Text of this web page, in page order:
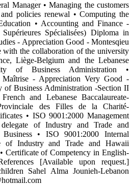
Manager • Managing the customers
policies renewal • Computing the
• Accounting and Finance -
Spécialisées) Diploma in
- Appreciation Good - Montesqieu
with the collaboration of the university
Liège-Belgium and the Lebanese
of Business Administration •
- Appreciation Very Good -
of Business Administration -Section II
and Lebanese Baccalaureate-
des Filles de la Charité-
• ISO 9001:2000 Management
of Industry and Trade and
• ISO 9001:2000 Internal
of Industry and Trade and Hawaii
Certificate of Competency in English-
[Available upon request.]
Sahel Alma Jounieh-Lebanon